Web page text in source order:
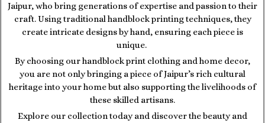
Jaipur, who bring generations of expertise and passion to their
craft. Using traditional handblock printing techniques, they
create intricate designs by hand, ensuring each piece is
unique.
By choosing our handblock print clothing and home decor,
you are not only bringing a piece of Jaipur’s rich cultural
heritage into your home but also supporting the livelihoods of
these skilled artisans.
Explore our collection today and discover the beauty and